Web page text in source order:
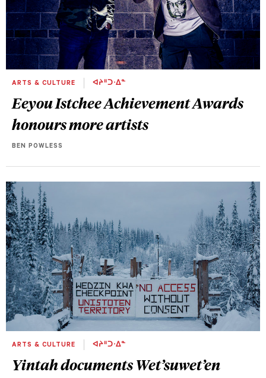
ARTS & CULTURE ᐊᔨᐦᑐᐧᐃᓐ
Eeyou Istchee Achievement Awards
honours more artists
BEN POWLESS
ARTS & CULTURE ᐊᔨᐦᑐᐧᐃᓐ
Yintahdocuments Wet’suwet’en